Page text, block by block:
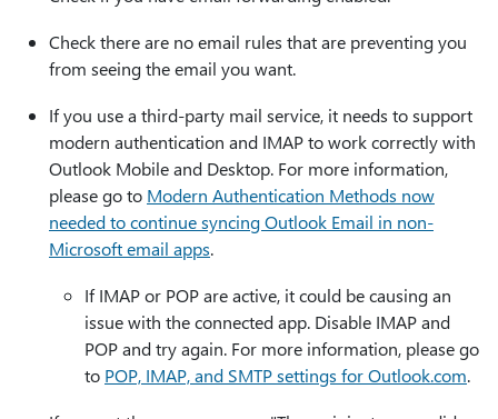
Check there are no email rules that are preventing you
from seeing the email you want.
If you use a third-party mail service, it needs to support
modern authentication and IMAP to work correctly with
Outlook Mobile and Desktop. For more information,
please go to Modern Authentication Methods now
needed to continue syncing Outlook Email in non-
Microsoft email apps.
If IMAP or POP are active, it could be causing an
issue with the connected app. Disable IMAP and
POP and try again. For more information, please go
to POP, IMAP, and SMTP settings for Outlook.com.